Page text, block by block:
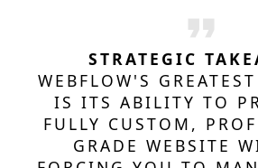
STRATEGIC
WEBFLOW'S
IS ITS ABILITY TO
FULLY CUSTOM,
GRADE WEBSITE